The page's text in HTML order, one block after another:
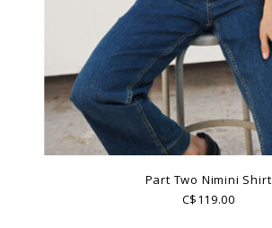
Part Two Nimini Shirt
C$119.00